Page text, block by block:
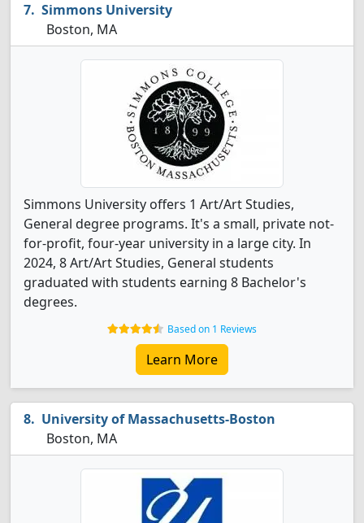
Simmons University
Boston, MA
Simmons University offers 1 Art/Art Studies,
General degree programs. It's a small, private not-
for-profit, four-year university in a large city. In
2024, 8 Art/Art Studies, General students
graduated with students earning 8 Bachelor's
degrees.
Based on 1 Reviews
Learn More
University of Massachusetts-Boston
Boston, MA